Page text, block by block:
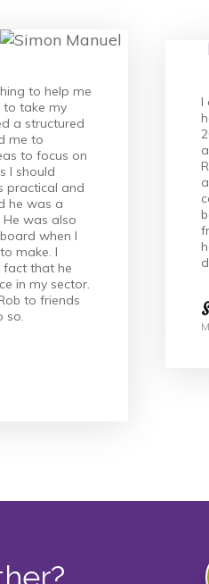
to help me
to take my
a structured
me to
to focus on
I should
practical and
he was a
was also
when I
make. I
fact that he
in my sector.
to friends
so.
I